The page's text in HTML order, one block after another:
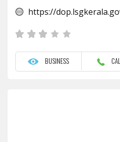
https://
BUSINESS